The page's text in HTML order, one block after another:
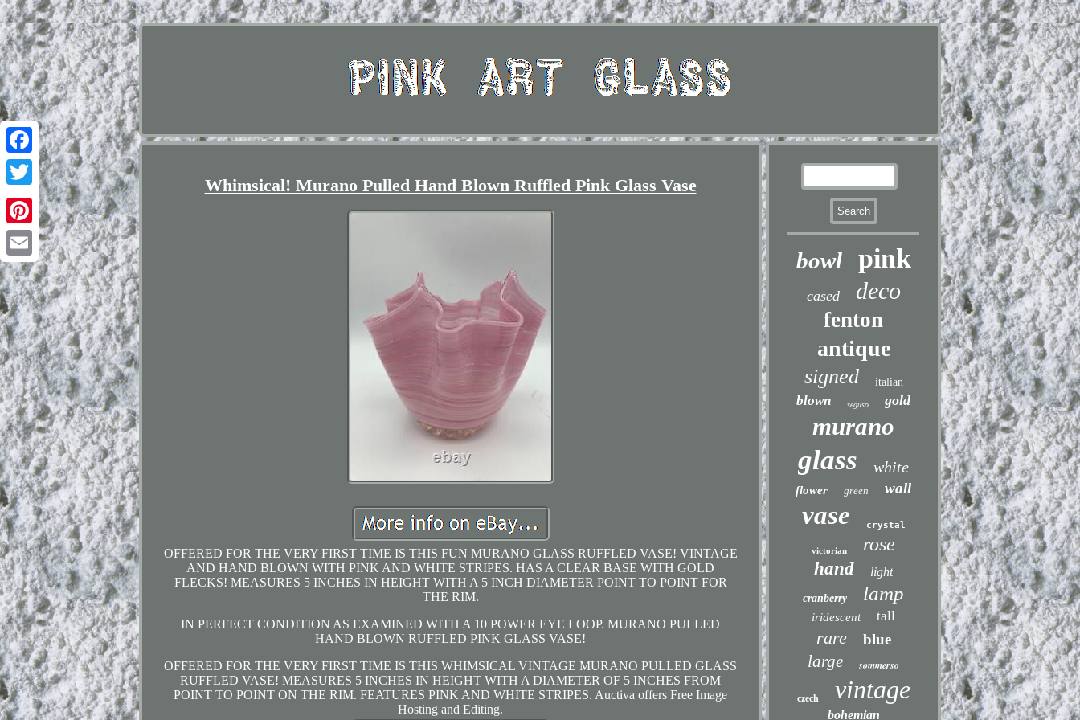
Facebook
Twitter
Pinterest
Email
Whimsical! Murano Pulled Hand Blown Ruffled Pink Glass Vase
OFFERED FOR THE VERY FIRST TIME IS THIS FUN MURANO GLASS RUFFLED VASE! VINTAGE
AND HAND BLOWN WITH PINK AND WHITE STRIPES. HAS A CLEAR BASE WITH GOLD
FLECKS! MEASURES 5 INCHES IN HEIGHT WITH A 5 INCH DIAMETER POINT TO POINT FOR
THE RIM.
IN PERFECT CONDITION AS EXAMINED WITH A 10 POWER EYE LOOP. MURANO PULLED
HAND BLOWN RUFFLED PINK GLASS VASE!
OFFERED FOR THE VERY FIRST TIME IS THIS WHIMSICAL VINTAGE MURANO PULLED GLASS
RUFFLED VASE! MEASURES 5 INCHES IN HEIGHT WITH A DIAMETER OF 5 INCHES FROM
POINT TO POINT ON THE RIM. FEATURES PINK AND WHITE STRIPES. Auctiva offers Free Image
Hosting and Editing.
bowl pink
cased deco
fenton
antique
signed italian
blown seguso gold
murano
glass white
flower green wall
vase crystal
victorian rose
hand light
cranberry lamp
iridescent tall
rare blue
large sommerso
czech vintage
bohemian